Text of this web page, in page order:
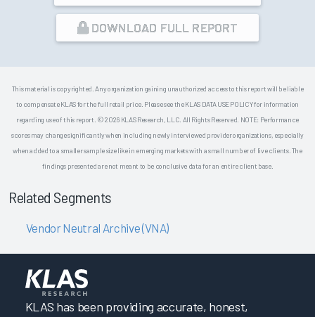
DOWNLOAD FULL REPORT
This material is copyrighted. Any organization gaining unauthorized access to this report will be liable
to compensate KLAS for the full retail price. Please see the KLAS DATA USE POLICY for information
regarding use of this report. © 2026 KLAS Research, LLC. All Rights Reserved. NOTE: Performance
scores may change significantly when including newly interviewed provider organizations, especially
when added to a smaller sample size like in emerging markets with a small number of live clients. The
findings presented are not meant to be conclusive data for an entire client base.
Related Segments
Vendor Neutral Archive (VNA)
KLAS has been providing accurate, honest,